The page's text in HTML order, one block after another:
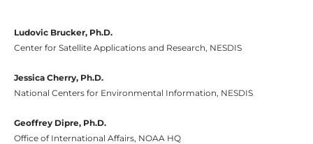
Ludovic Brucker, Ph.D.
Center for Satellite Applications and Research, NESDIS
Jessica Cherry, Ph.D.
National Centers for Environmental Information, NESDIS
Geoffrey Dipre, Ph.D.
Office of International Affairs, NOAA HQ